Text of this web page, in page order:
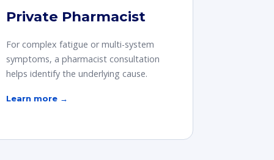
Private Pharmacist
For complex fatigue or multi-system
symptoms, a pharmacist consultation
helps identify the underlying cause.
Learn more →